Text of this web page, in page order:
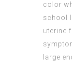
color
school
uterine
large